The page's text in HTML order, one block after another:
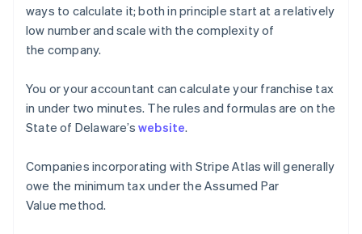
ways to calculate it; both in principle start at a relatively
low number and scale with the complexity of
the company.
You or your accountant can calculate your franchise tax
in under two minutes. The rules and formulas are on the
State of Delaware’s website.
Companies incorporating with Stripe Atlas will generally
owe the minimum tax under the Assumed Par
Value method.